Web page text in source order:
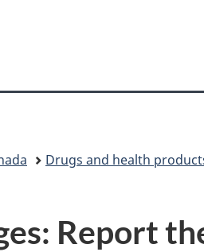
version
Drugs and health
Report